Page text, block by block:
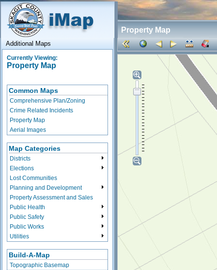
Property Map
Additional Maps
Currently Viewing:
Property Map
Common Maps
Comprehensive Plan/Zoning
Crime Related Incidents
Property Map
Aerial Images
Map Categories
Districts
Elections
Lost Communities
Planning and Development
Property Assessment and Sales
Public Health
Public Safety
Public Works
Utilities
Build-A-Map
Topographic Basemap